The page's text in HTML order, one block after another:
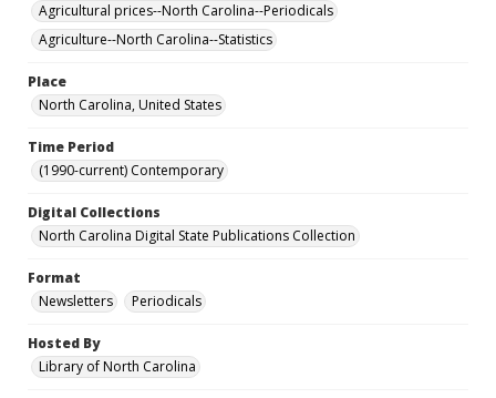
Agricultural prices--North Carolina--Periodicals
Agriculture--North Carolina--Statistics
Place
North Carolina, United States
Time Period
(1990-current) Contemporary
Digital Collections
North Carolina Digital State Publications Collection
Format
Newsletters
Periodicals
Hosted By
Library of North Carolina